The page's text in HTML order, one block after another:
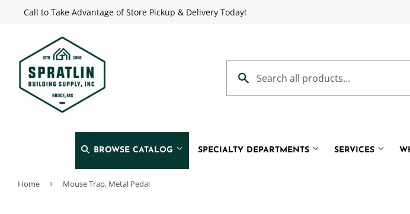
Call to Take Advantage of Store Pickup & Delivery Today!
BROWSE CATALOG SPECIALTY DEPARTMENTS SERVICES
Home › Mouse Trap, Metal Pedal